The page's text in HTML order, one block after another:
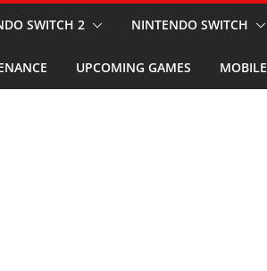
SWITCH 2 NINTENDO SWITCH
UPCOMING GAMES MOBILE